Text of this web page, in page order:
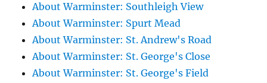
About Warminster: Southleigh View
About Warminster: Spurt Mead
About Warminster: St. Andrew's Road
About Warminster: St. George's Close
About Warminster: St. George's Field